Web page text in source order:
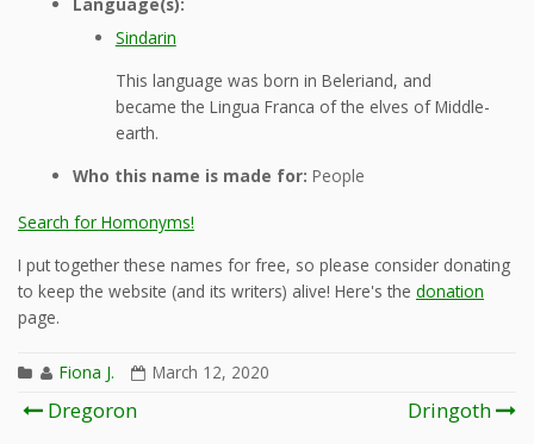
Sindarin
This language was born in Beleriand, and
became the Lingua Franca of the elves of Middle-
earth.
Who this name is made for: People
Search for Homonyms!
I put together these names for free, so please consider donating
to keep the website (and its writers) alive! Here's the donation
page.
Fiona J. March 12, 2020
Post
Dregoron Dringoth